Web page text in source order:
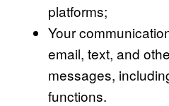
platforms;
Your
email, text, and
messages,
functions.